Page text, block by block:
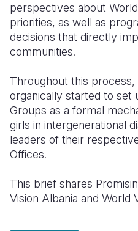
perspectives about
priorities, as well as
decisions that directly
communities.
Throughout this
organically started to set
Groups as a formal
girls in intergenerational
leaders of their
Offices.
This brief shares
Vision Albania and World